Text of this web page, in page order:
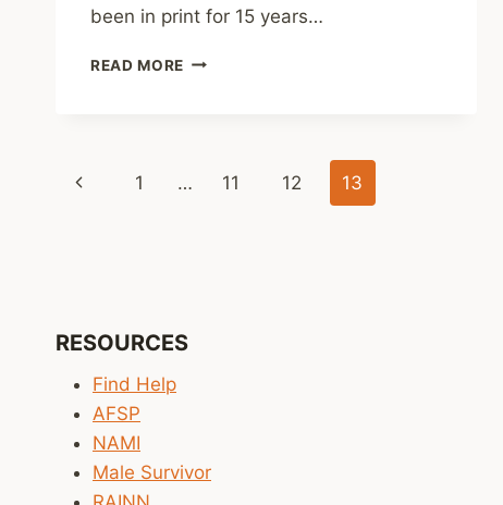
been in print for 15 years…
READ MORE REVIEW:
Page
Previous
1 … 11 12 13
RESOURCES
Find Help
AFSP
NAMI
Male Survivor